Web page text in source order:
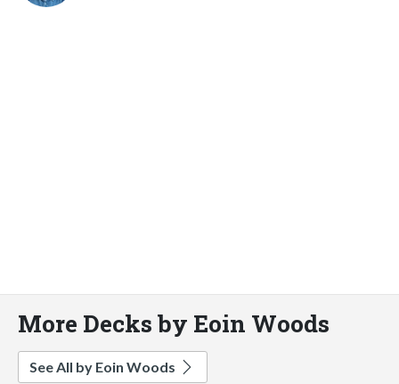
More Decks by Eoin Woods
See All by Eoin Woods